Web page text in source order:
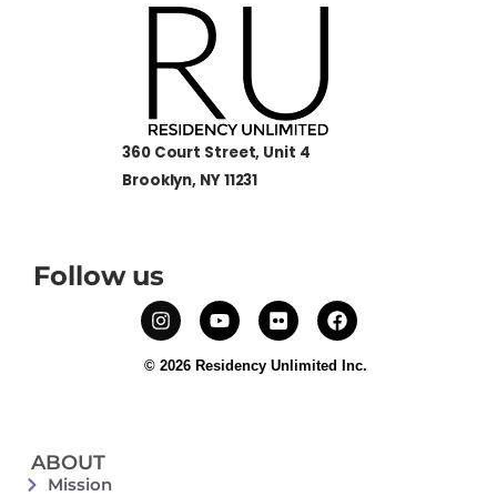
360 Court Street, Unit 4
Brooklyn, NY 11231
Follow us
© 2026 Residency Unlimited Inc.
ABOUT
Mission